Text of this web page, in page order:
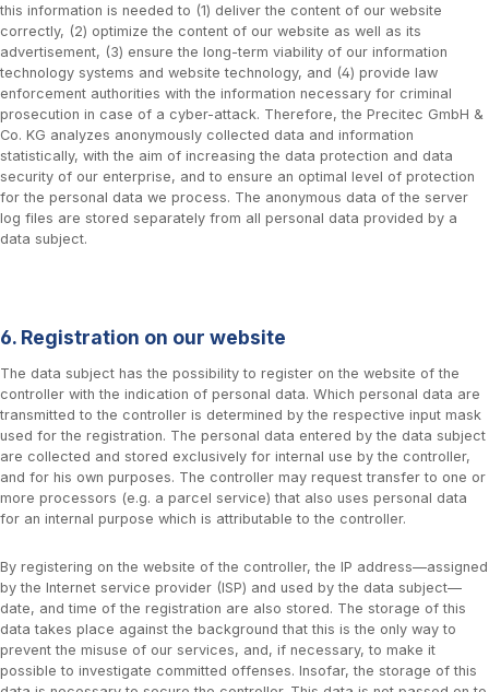
this information is needed to (1) deliver the content of our website
correctly, (2) optimize the content of our website as well as its
advertisement, (3) ensure the long-term viability of our information
technology systems and website technology, and (4) provide law
enforcement authorities with the information necessary for criminal
prosecution in case of a cyber-attack. Therefore, the Precitec GmbH &
Co. KG analyzes anonymously collected data and information
statistically, with the aim of increasing the data protection and data
security of our enterprise, and to ensure an optimal level of protection
for the personal data we process. The anonymous data of the server
log files are stored separately from all personal data provided by a
data subject.
6. Registration on our website
The data subject has the possibility to register on the website of the
controller with the indication of personal data. Which personal data are
transmitted to the controller is determined by the respective input mask
used for the registration. The personal data entered by the data subject
are collected and stored exclusively for internal use by the controller,
and for his own purposes. The controller may request transfer to one or
more processors (e.g. a parcel service) that also uses personal data
for an internal purpose which is attributable to the controller.
By registering on the website of the controller, the IP address—assigned
by the Internet service provider (ISP) and used by the data subject—
date, and time of the registration are also stored. The storage of this
data takes place against the background that this is the only way to
prevent the misuse of our services, and, if necessary, to make it
possible to investigate committed offenses. Insofar, the storage of this